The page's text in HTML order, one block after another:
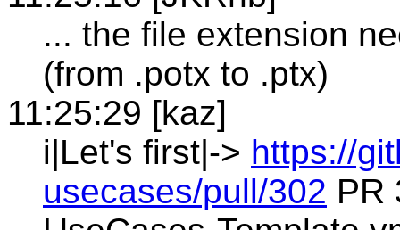
... the file extension
(from .potx to .ptx)
11:25:29 [kaz]
i|Let's first|-> https://
usecases/pull/302 PR